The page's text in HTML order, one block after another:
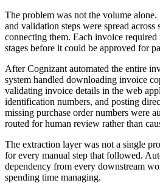
The problem was not the volume
and validation steps were spread
connecting them. Each invoice
stages before it could be approved for
After Cognizant automated the entire
system handled downloading invoice
validating invoice details in the web
identification numbers, and posting
missing purchase order numbers were
routed for human review rather than
The extraction layer was not a single
for every manual step that followed.
dependency from every downstream
spending time managing.